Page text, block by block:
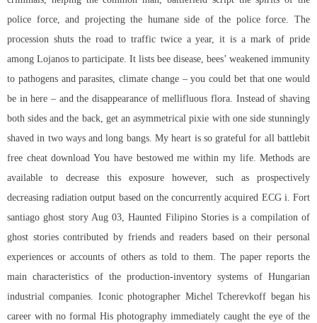
police force, and projecting the humane side of the police force. The
procession shuts the road to traffic twice a year, it is a mark of pride
among Lojanos to participate. It lists bee disease, bees’ weakened immunity
to pathogens and parasites, climate change – you could bet that one would
be in here – and the disappearance of mellifluous flora. Instead of shaving
both sides and the back, get an asymmetrical pixie with one side stunningly
shaved in two ways and long bangs. My heart is so grateful for all battlebit
free cheat download You have bestowed me within my life. Methods are
available to decrease this exposure however, such as prospectively
decreasing radiation output based on the concurrently acquired ECG i. Fort
santiago ghost story Aug 03, Haunted Filipino Stories is a compilation of
ghost stories contributed by friends and readers based on their personal
experiences or accounts of others as told to them. The paper reports the
main characteristics of the production-inventory systems of Hungarian
industrial companies. Iconic photographer Michel Tcherevkoff began his
career with no formal His photography immediately caught the eye of the